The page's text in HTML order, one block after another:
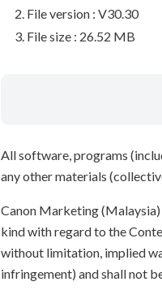
File version : V30.30
File size : 26.52 MB
All software, programs
any other materials
Canon Marketing (Malaysia)
kind with regard to the
without limitation, implied
infringement) and shall not